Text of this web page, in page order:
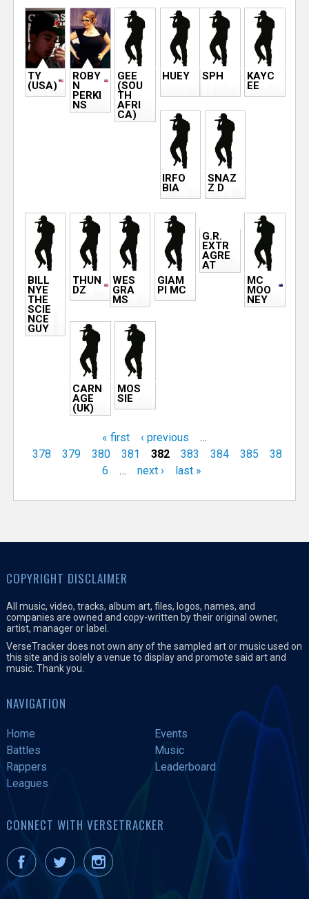
TY
(USA)
ROBY
N
PERKI
NS
GEE
(SOU
TH
AFRI
CA)
HUEY SPH KAYC
EE
IRFO
BIA
SNAZ
Z D
BILL
NYE
THE
SCIE
NCE
GUY
THUN
DZ
WES
GRA
MS
GIAM
PI MC
G.R.
EXTR
AGRE
AT
MC
MOO
NEY
CARN
AGE
(UK)
MOS
SIE
« first ‹ previous
…
378
379 380 381 382 383 384 385
38
6
… next › last »
COPYRIGHT DISCLAIMER
All music, video, tracks, album art, files, logos, names, and
companies are owned and copy-written by their original owner,
artist, manager or label.
VerseTracker does not own any of the sampled art or music used on
this site and is solely a venue to display and promote said art and
music. Thank you.
NAVIGATION
Home
Events
Battles
Music
Rappers
Leaderboard
Leagues
CONNECT WITH VERSETRACKER